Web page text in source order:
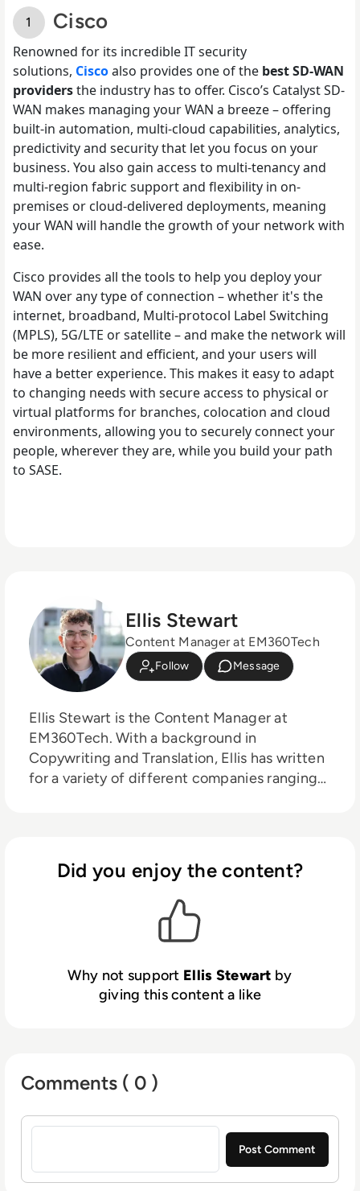
Cisco
Renowned for its incredible IT security
solutions, Ciscoalso provides one of the best SD-WAN
providersthe industry has to offer. Cisco’s Catalyst SD-
WAN makes managing your WAN a breeze – offering
built-in automation, multi-cloud capabilities, analytics,
predictivity and security that let you focus on your
business. You also gain access to multi-tenancy and
multi-region fabric support and flexibility in on-
premises or cloud-delivered deployments, meaning
your WAN will handle the growth of your network with
ease.
Cisco provides all the tools to help you deploy your
WAN over any type of connection – whether it's the
internet, broadband, Multi-protocol Label Switching
(MPLS), 5G/LTE or satellite – and make the network will
be more resilient and efficient, and your users will
have a better experience. This makes it easy to adapt
to changing needs with secure access to physical or
virtual platforms for branches, colocation and cloud
environments, allowing you to securely connect your
people, wherever they are, while you build your path
to SASE.
Ellis Stewart
Content Manager at EM360Tech
Follow Message
Ellis Stewart is the Content Manager at
EM360Tech. With a background in
Copywriting and Translation, Ellis has written
for a variety of different companies ranging
contributing weekly tech articles for the
platform. In his free time, Ellis enjoys baking,
travelling and walking his Cockapoo, Tilly.
Did you enjoy the content?
Why not support Ellis Stewart by
giving this content a like
Comments ( 0 )
Sign in to post a comment